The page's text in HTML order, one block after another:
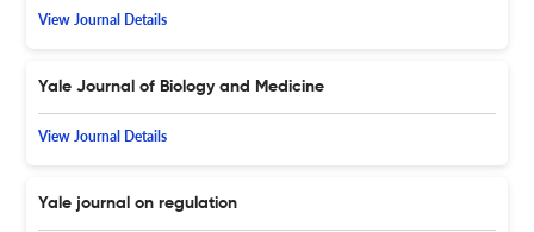
View Journal Details
Yale Journal of Biology and Medicine
View Journal Details
Yale journal on regulation